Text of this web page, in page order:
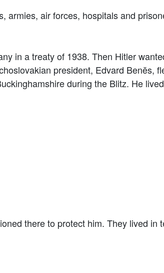
armies, air forces, hospitals and
in a treaty of 1938. Then Hitler
president, Edvard Benĕs,
during the Blitz. He
there to protect him. They lived in